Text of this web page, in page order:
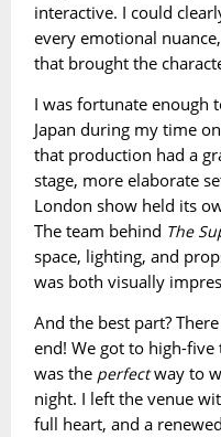
interactive. I could
every emotional
that brought the
I was fortunate enough
Japan during my time
that production had a
stage, more elaborate
London show held its
The team behind The
space, lighting, and
was both visually
And the best part?
end! We got to high-
was the perfectway to
night. I left the venue
full heart, and a